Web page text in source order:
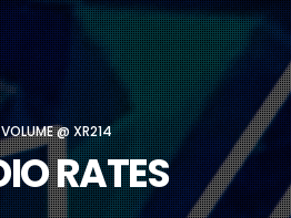
@ XR214
RATES